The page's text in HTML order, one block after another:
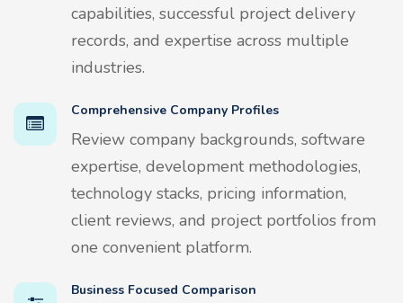
capabilities, successful project delivery
records, and expertise across multiple
industries.
Comprehensive Company Profiles
Review company backgrounds, software
expertise, development methodologies,
technology stacks, pricing information,
client reviews, and project portfolios from
one convenient platform.
Business Focused Comparison